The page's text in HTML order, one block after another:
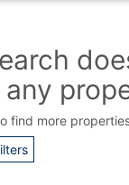
find more
Contact